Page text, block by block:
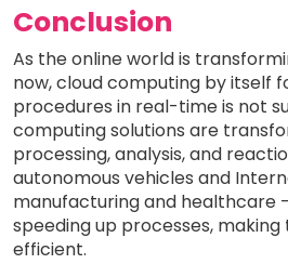
Conclusion
As the online world is
now, cloud computing by itself
procedures in real-time is not
computing solutions are
processing, analysis, and
autonomous vehicles and
manufacturing and healthcare
speeding up processes,
efficient.